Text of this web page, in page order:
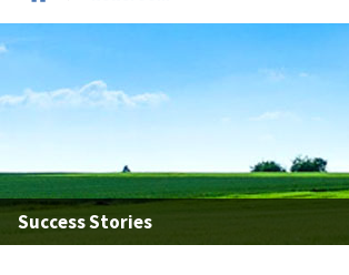
Breadcrumb
Success Stories